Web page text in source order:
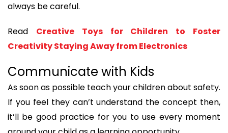
always be careful.
Read Creative Toys for Children to Foster
Creativity Staying Away from Electronics
Communicate with Kids
As soon as possible teach your children about safety.
If you feel they can’t understand the concept then,
it’ll be good practice for you to use every moment